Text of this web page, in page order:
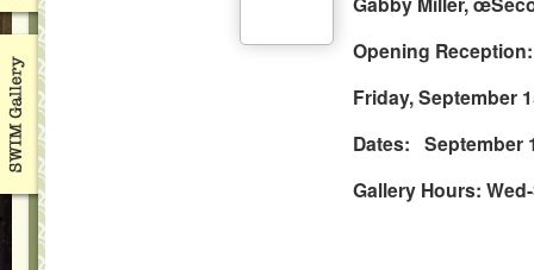
Opening Reception:
Friday, September
Dates: September
Gallery Hours: